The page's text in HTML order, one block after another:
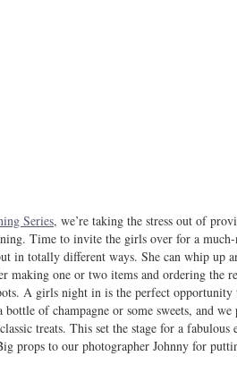
Series, we’re taking the stress out of
Time to invite the girls over for a
in totally different ways. She can whip up
making one or two items and ordering the
A girls night in is the perfect
of champagne or some sweets, and
treats. This set the stage for a
props to our photographer Johnny for